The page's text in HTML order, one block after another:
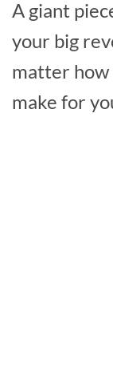
A giant
your big
matter how
make for